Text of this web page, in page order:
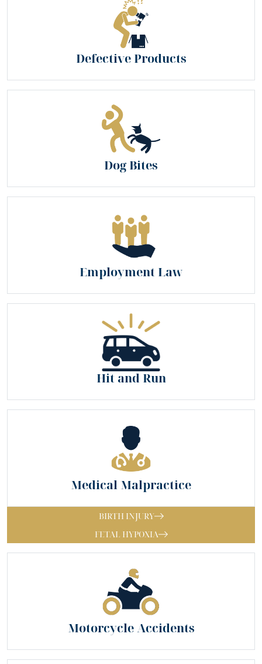
Defective Products
Dog Bites
Employment Law
Hit and Run
Medical Malpractice
BIRTH INJURY
FETAL HYPOXIA
Motorcycle Accidents